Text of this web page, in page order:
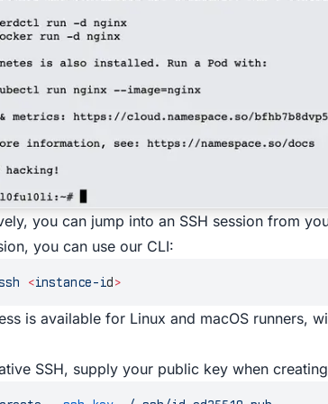
you can jump into an SSH session from
you can use our CLI:
<instance-id >
is available for Linux and macOS runners,
SSH, supply your public key when